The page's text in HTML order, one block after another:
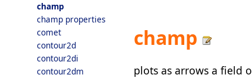
champ
champ properties
comet
contour2d
contour2di
contour2dm
champ
plots as arrows a field